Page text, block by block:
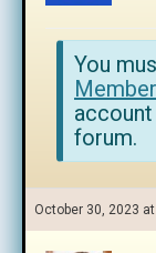
You
Member
forum.
October 30, 2023